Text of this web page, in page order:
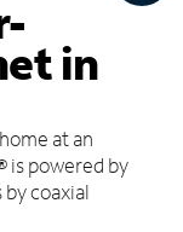
in
at an
is powered by
coaxial